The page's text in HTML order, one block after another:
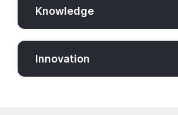
Knowledge
Innovation